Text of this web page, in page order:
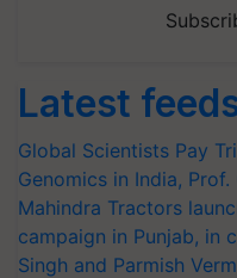
Latest
Global Scientists Pay
Genomics in India,
Mahindra Tractors
campaign in Punjab, in
Singh and Parmish